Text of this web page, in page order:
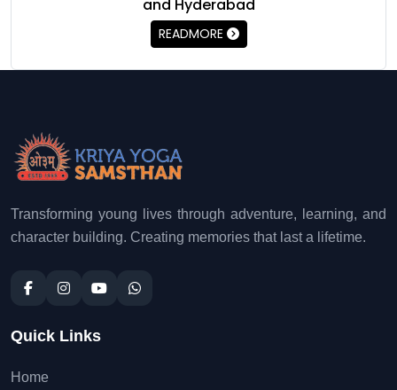
and Hyderabad
READMORE
Transforming young lives through adventure, learning, and
character building. Creating memories that last a lifetime.
Quick Links
Home